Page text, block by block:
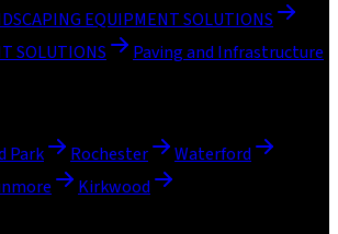
EQUIPMENT SOLUTIONS
SOLUTIONS
Paving and Infrastructure
Park Rochester
Waterford
Kirkwood